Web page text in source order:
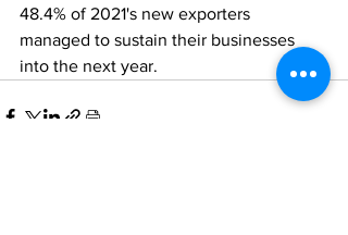
48.4% of 2021's new exporters
managed to sustain their businesses
into the next year.